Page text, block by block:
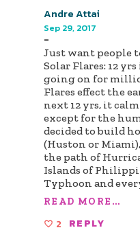
Andre Attai
Sep 29, 2017
-
Just want people
Solar Flares: 12
going on for
Flares effect the
next 12 yrs, it
except for the
decided to build
(Huston or
the path of
Islands of
Typhoon and
READ MORE...
2 REPLY